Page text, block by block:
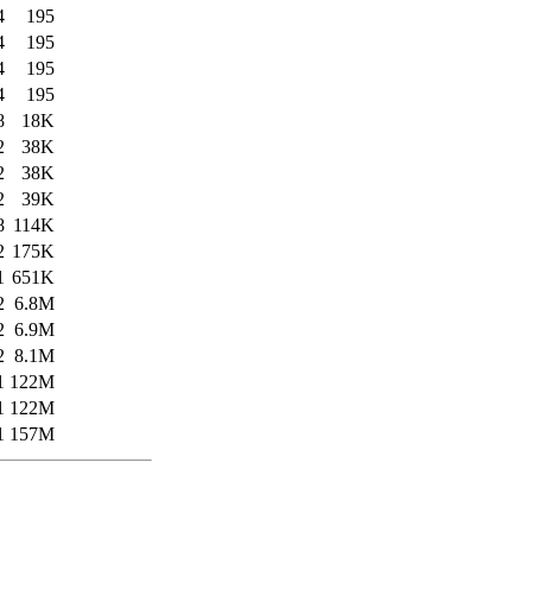
195
195
195
195
18K
38K
38K
39K
114K
175K
651K
6.8M
6.9M
8.1M
122M
122M
157M